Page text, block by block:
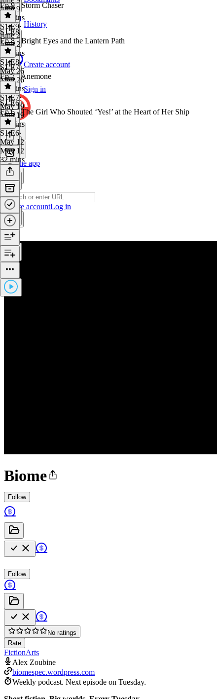
History
Create account
Sign in
Get the app
Create accountLog in
Biome
Follow
Follow
No ratings
Rate
FictionArts
Alex Zoubine
biomespec.wordpress.com
Weekly podcast. Next episode on Tuesday.
June 9
19 mins
Ep 9 - Storm Chaser
S1 E9·
June 2
June 2
19 mins
S1 E8
Ep 8 - Bright Eyes and the Lantern Path
S1 E8·
May 26
May 26
20 mins
S1 E7
Ep 7 - Anemone
S1 E7·
May 19
May 19
18 mins
S1 E6
Ep 6 - The Girl Who Shouted ‘Yes!’ at the Heart of Her Ship
S1 E6·
May 12
May 12
32 mins